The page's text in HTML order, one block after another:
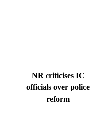
NR criticises IC
officials over police
reform